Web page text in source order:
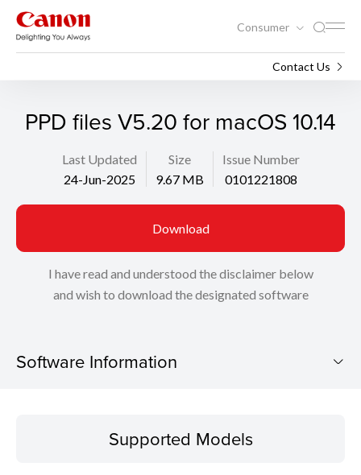
Consumer
Contact Us
PPD files V5.20 for macOS 10.14
Last Updated
24-Jun-2025
Size
9.67 MB
Issue Number
0101221808
Download
I have read and understood the disclaimer below
and wish to download the designated software
Software Information
Operating SystemSupported Models